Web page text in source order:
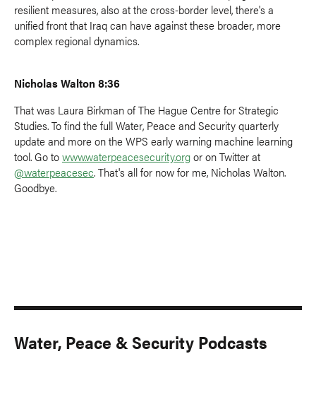
resilient measures, also at the cross-border level, there's a
unified front that Iraq can have against these broader, more
complex regional dynamics.
Nicholas Walton 8:36
That was Laura Birkman of The Hague Centre for Strategic
Studies. To find the full Water, Peace and Security quarterly
update and more on the WPS early warning machine learning
tool. Go towww.waterpeacesecurity.orgor on Twitter at
@waterpeacesec. That's all for now for me, Nicholas Walton.
Goodbye.
Water, Peace & Security Podcasts